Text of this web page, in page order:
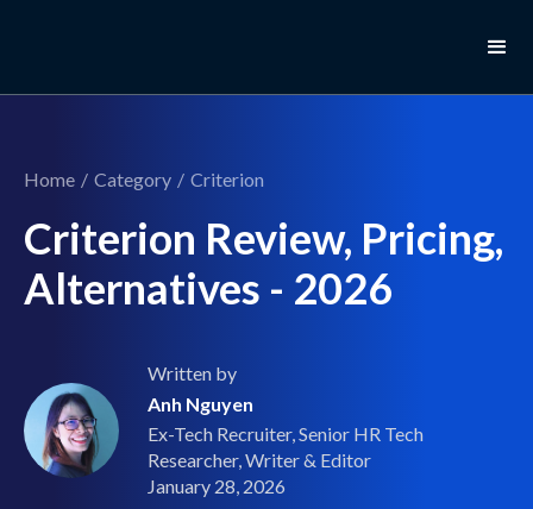
Home / Category / Criterion
Criterion Review, Pricing,
Alternatives - 2026
Written by
Anh Nguyen
Ex-Tech Recruiter, Senior HR Tech
Researcher, Writer & Editor
January 28, 2026